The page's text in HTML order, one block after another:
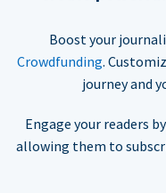
Boost your
Crowdfunding.
journey and
Engage your readers
allowing them to